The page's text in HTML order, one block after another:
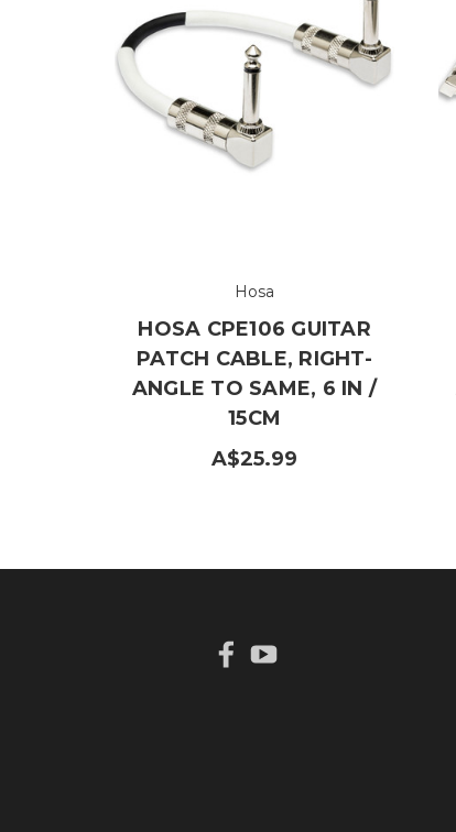
Hosa
HOSA CPE106 GUITAR
PATCH CABLE, RIGHT-
ANGLE TO SAME, 6 IN /
15CM
A$25.99